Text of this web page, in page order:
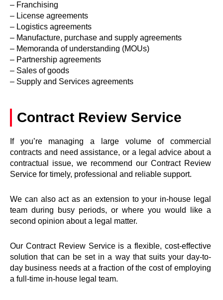
– Franchising
– License agreements
– Logistics agreements
– Manufacture, purchase and supply agreements
– Memoranda of understanding (MOUs)
– Partnership agreements
– Sales of goods
– Supply and Services agreements
Contract Review Service
If you’re managing a large volume of commercial
contracts and need assistance, or a legal advice about a
contractual issue, we recommend our Contract Review
Service for timely, professional and reliable support.
We can also act as an extension to your in-house legal
team during busy periods, or where you would like a
second opinion about a legal matter.
Our Contract Review Service is a flexible, cost-effective
solution that can be set in a way that suits your day-to-
day business needs at a fraction of the cost of employing
a full-time in-house legal team.